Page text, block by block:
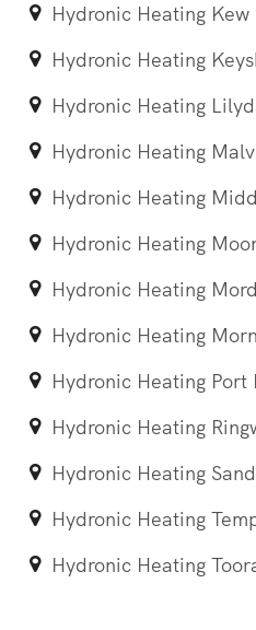
Hydronic Heating Kew
Hydronic Heating
Hydronic Heating
Hydronic Heating
Hydronic Heating
Hydronic Heating
Hydronic Heating
Hydronic Heating
Hydronic Heating Port
Hydronic Heating
Hydronic Heating
Hydronic Heating
Hydronic Heating